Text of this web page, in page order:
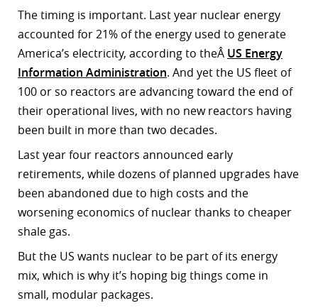
The timing is important. Last year nuclear energy
accounted for 21% of the energy used to generate
America’s electricity, according to theÂ US Energy
Information Administration. And yet the US fleet of
100 or so reactors are advancing toward the end of
their operational lives, with no new reactors having
been built in more than two decades.
Last year four reactors announced early
retirements, while dozens of planned upgrades have
been abandoned due to high costs and the
worsening economics of nuclear thanks to cheaper
shale gas.
But the US wants nuclear to be part of its energy
mix, which is why it’s hoping big things come in
small, modular packages.